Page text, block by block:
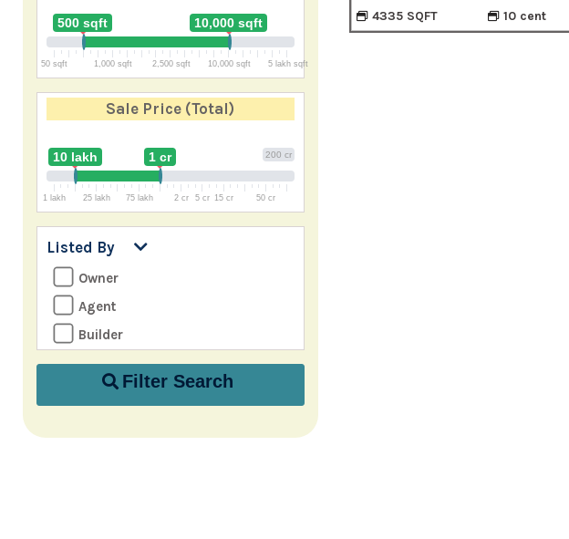
500 sqft 10,000 sqft
50 sqft 1,000 sqft 2,500 sqft 10,000 sqft 5 lakh sqft
Sale Price (Total)
200 cr
10 lakh 1 cr
1 lakh 25 lakh 75 lakh 2 cr 5 cr 15 cr 50 cr
Listed By
Owner
Agent
Builder
Filter Search
4335 SQFT
10 cent